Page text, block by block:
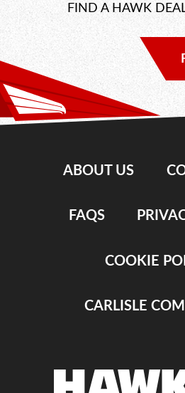
FIND A HAWK
ABOUT US
FAQS
COOKIE
CARLISLE